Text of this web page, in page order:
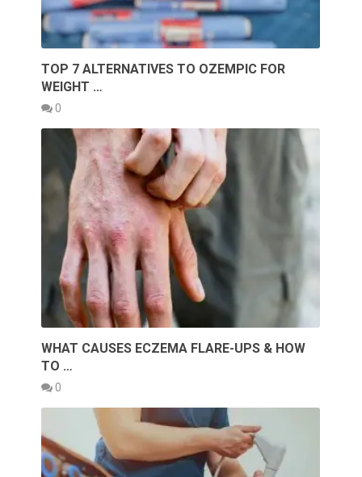
TOP 7 ALTERNATIVES TO OZEMPIC FOR
WEIGHT …
0
WHAT CAUSES ECZEMA FLARE-UPS & HOW
TO …
0